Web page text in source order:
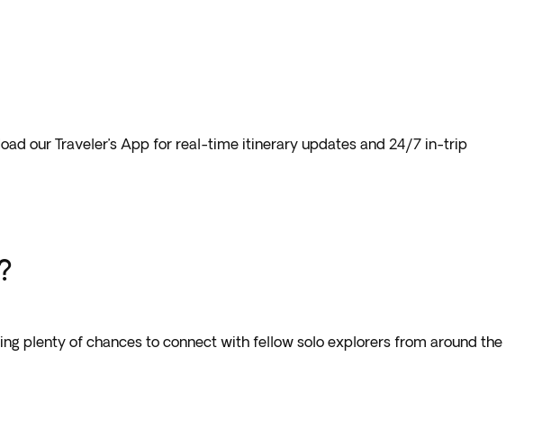
our Traveler’s App for real-time itinerary updates and 24/7 in-trip
plenty of chances to connect with fellow solo explorers from around the